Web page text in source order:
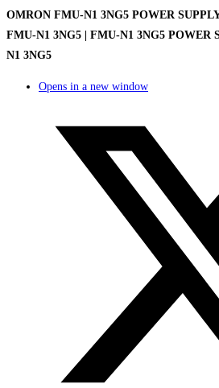
OMRON FMU-N1 3NG5 POWER
FMU-N1 3NG5 | FMU-N1 3NG5 POWER
N1 3NG5
Opens in a new window